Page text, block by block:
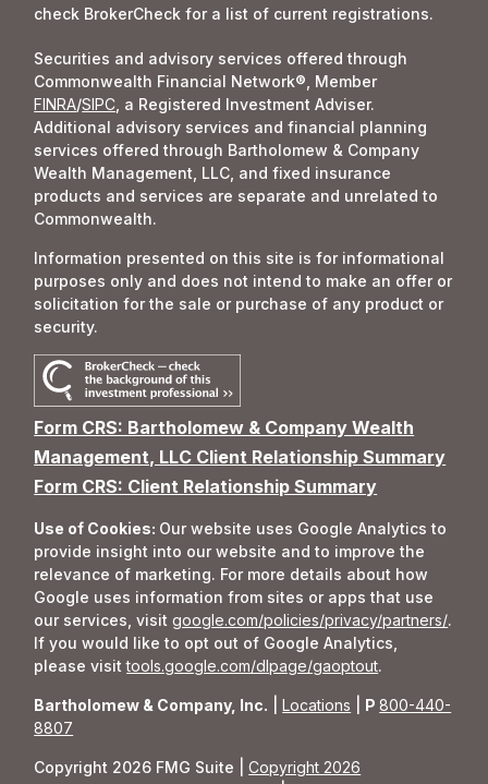
Copyright 2026 FMG Suite |Copyright 2026
check BrokerCheck for a list of current registrations.
Securities and advisory services offered through
Commonwealth Financial Network®, Member
FINRA/SIPC , a Registered Investment Adviser.
Additional advisory services and financial planning
services offered through Bartholomew & Company
Wealth Management, LLC, and fixed insurance
products and services are separate and unrelated to
Commonwealth.
Information presented on this site is for informational
purposes only and does not intend to make an offer or
solicitation for the sale or purchase of any product or
security.
Form CRS: Bartholomew & Company Wealth
Management, LLC Client Relationship Summary
Form CRS: Client Relationship Summary
Use of Cookies: Our website uses Google Analytics to
provide insight into our website and to improve the
relevance of marketing. For more details about how
Google uses information from sites or apps that use
our services, visitgoogle.com/policies/privacy/partners/.
If you would like to opt out of Google Analytics,
please visittools.google.com/dlpage/gaoptout.
Bartholomew & Company, Inc. |Locations P800-440-
8807